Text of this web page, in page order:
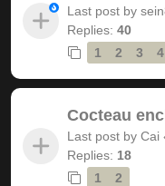
Last post by
Replies: 40
1
2 3 4
Cocteau
Last post by Cai
Replies: 18
1
2